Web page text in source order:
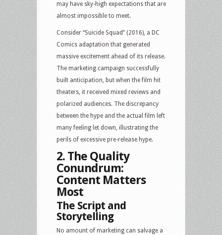
may have sky-high expectations that are
almost impossible to meet.
Consider “Suicide Squad” (2016), a DC
Comics adaptation that generated
massive excitement ahead of its release.
The marketing campaign successfully
built anticipation, but when the film hit
theaters, it received mixed reviews and
polarized audiences. The discrepancy
between the hype and the actual film left
many feeling let down, illustrating the
perils of excessive pre-release hype.
2. The Quality
Conundrum:
Content Matters
Most
The Script and
Storytelling
No amount of marketing can salvage a